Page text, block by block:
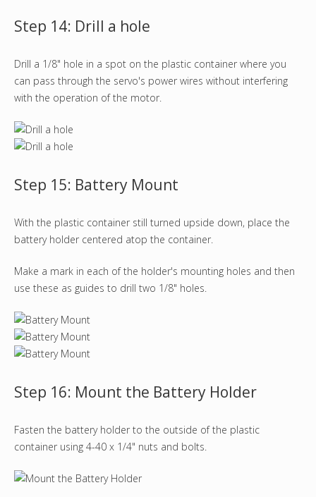
Step 14: Drill a hole
Drill a 1/8" hole in a spot on the plastic container where you
can pass through the servo's power wires without interfering
with the operation of the motor.
Step 15: Battery Mount
With the plastic container still turned upside down, place the
battery holder centered atop the container.
Make a mark in each of the holder's mounting holes and then
use these as guides to drill two 1/8" holes.
Step 16: Mount the Battery Holder
Fasten the battery holder to the outside of the plastic
container using 4-40 x 1/4" nuts and bolts.